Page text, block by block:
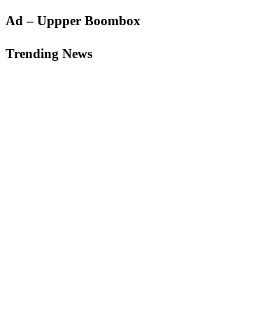
Primary
Ad – Uppper Boombox
Trending News